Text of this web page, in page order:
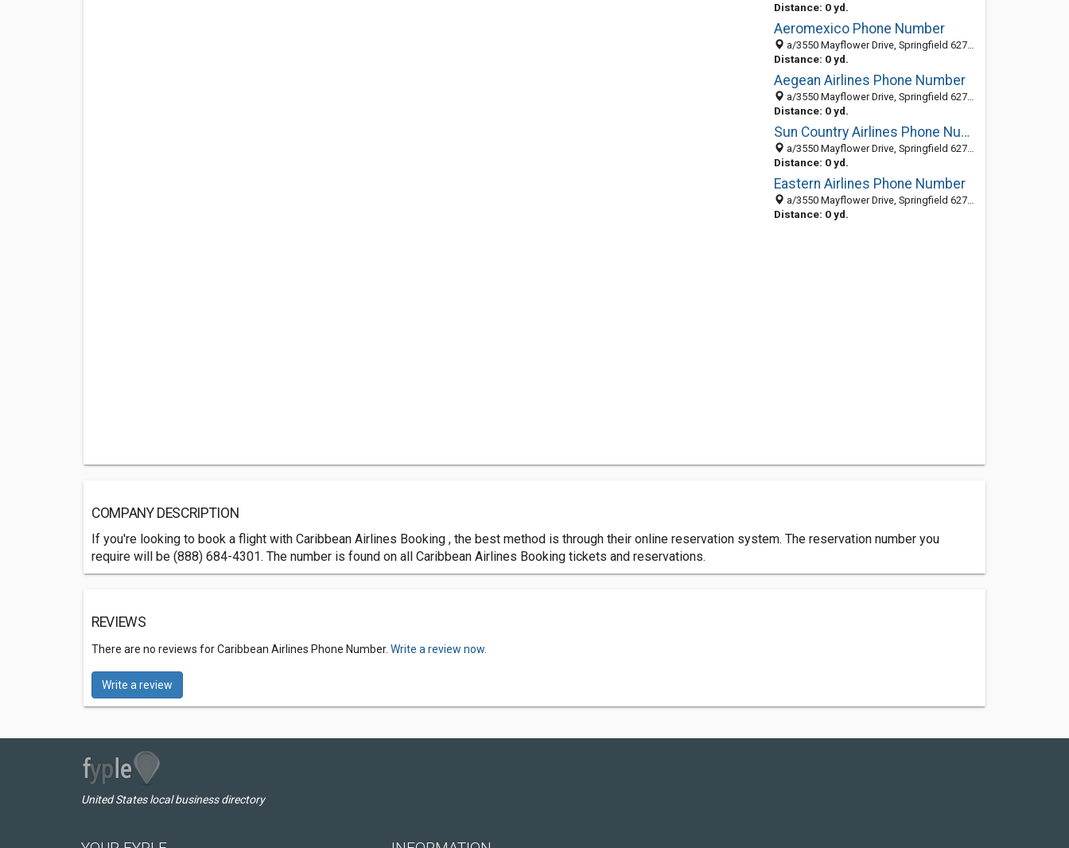
Distance: 0 yd.
Aeromexico Phone Number
a/3550 Mayflower Drive, Springfield 62711, IL, United States
Distance: 0 yd.
Aegean Airlines Phone Number
a/3550 Mayflower Drive, Springfield 62711, IL, United States
Distance: 0 yd.
Sun Country Airlines Phone Number
a/3550 Mayflower Drive, Springfield 62711, IL, United States
Distance: 0 yd.
Eastern Airlines Phone Number
a/3550 Mayflower Drive, Springfield 62711, IL, United States
Distance: 0 yd.
COMPANY DESCRIPTION
If you're looking to book a flight with Caribbean Airlines Booking , the best method is through their online reservation system. The reservation number you
require will be (888) 684-4301. The number is found on all Caribbean Airlines Booking tickets and reservations.
REVIEWS
There are no reviews for Caribbean Airlines Phone Number. Write a review now.
Write a review
United States local business directory